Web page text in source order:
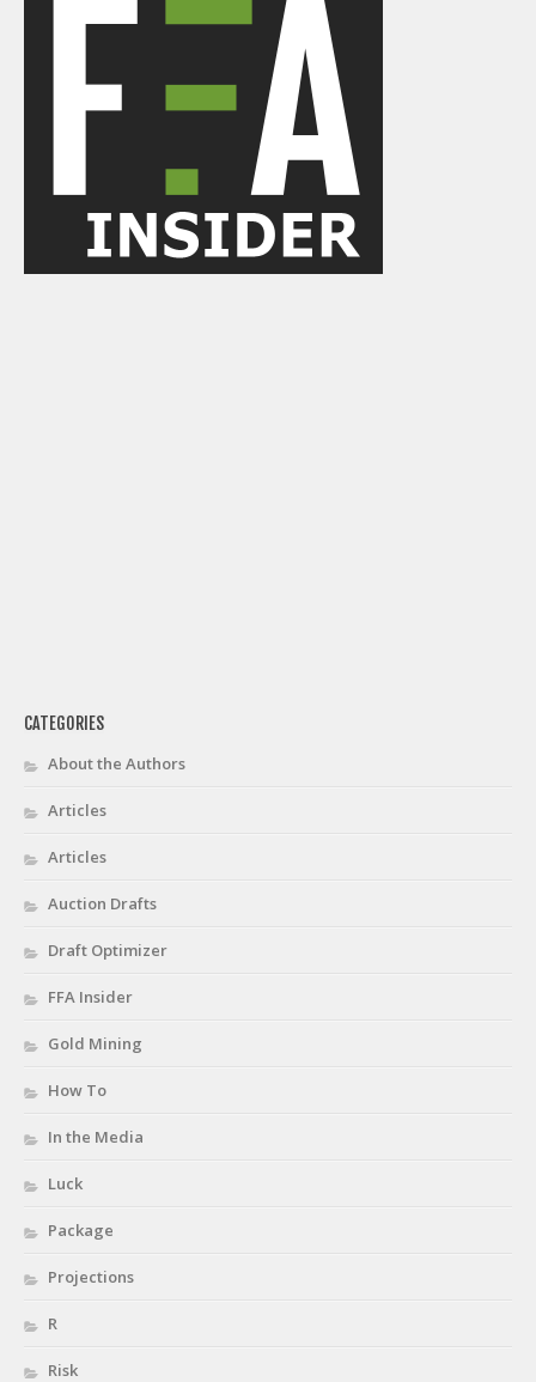
CATEGORIES
About the Authors
Articles
Articles
Auction Drafts
Draft Optimizer
FFA Insider
Gold Mining
How To
In the Media
Luck
Package
Projections
R
Risk